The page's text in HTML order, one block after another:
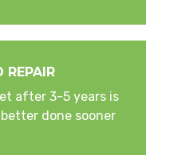
REPAIR
after 3-5 years is
done sooner